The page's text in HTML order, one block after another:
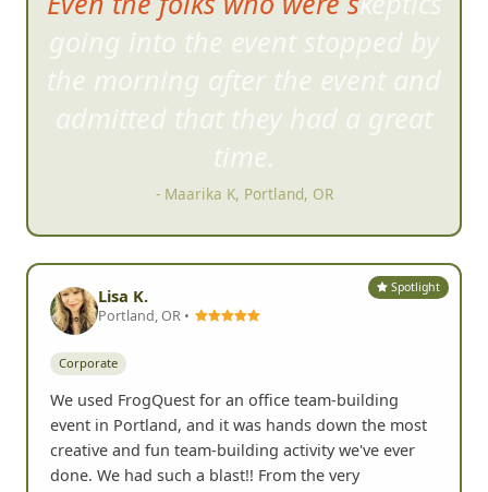
Even the folks who were skeptics
going into the event stopped by
the morning after the event and
admitted that they had a great
time.
Lisa K.
Portland, OR •
Corporate
We used FrogQuest for an office team-building